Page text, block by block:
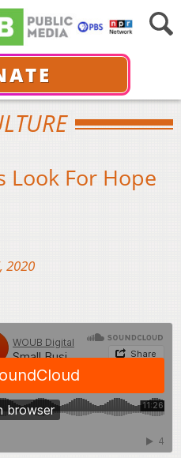
Look For Hope
2020